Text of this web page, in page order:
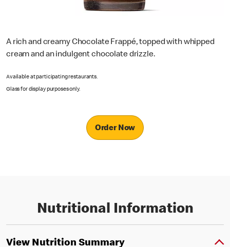
A rich and creamy Chocolate Frappé, topped with whipped
cream and an indulgent chocolate drizzle.
Available at participating restaurants.
Glass for display purposes only.
Order Now
Nutritional Information
View Nutrition Summary